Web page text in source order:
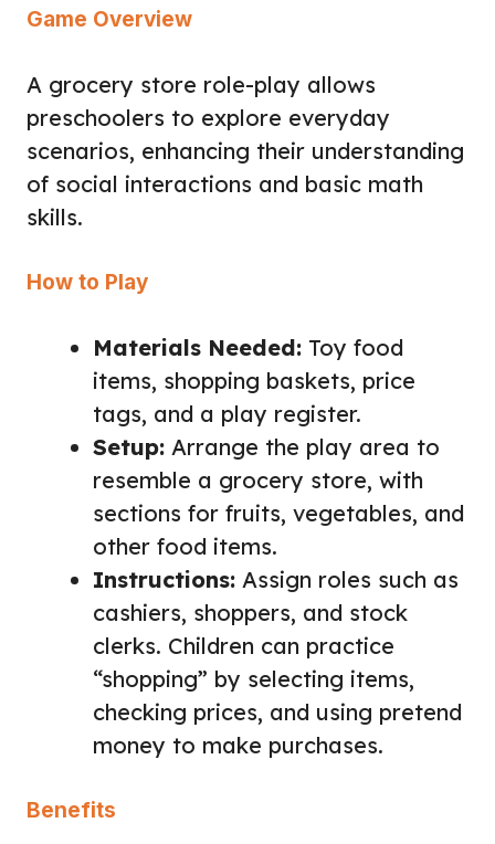
Game Overview
A grocery store role-play allows
preschoolers to explore everyday
scenarios, enhancing their understanding
of social interactions and basic math
skills.
How to Play
Materials Needed: Toy food
items, shopping baskets, price
tags, and a play register.
Setup: Arrange the play area to
resemble a grocery store, with
sections for fruits, vegetables, and
other food items.
Instructions: Assign roles such as
cashiers, shoppers, and stock
clerks. Children can practice
“shopping” by selecting items,
checking prices, and using pretend
money to make purchases.
Benefits